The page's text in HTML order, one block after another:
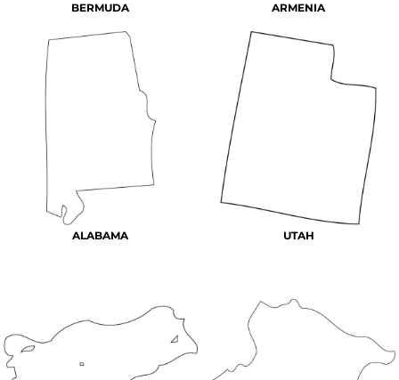
BERMUDA ARMENIA
ALABAMA UTAH